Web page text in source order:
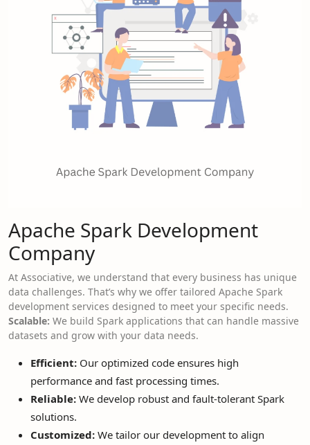
Apache Spark Development
Company
At Associative, we understand that every business has unique
data challenges. That’s why we offer tailored Apache Spark
development services designed to meet your specific needs.
Scalable: We build Spark applications that can handle massive
datasets and grow with your data needs.
Efficient: Our optimized code ensures high
performance and fast processing times.
Reliable: We develop robust and fault-tolerant Spark
solutions.
Customized: We tailor our development to align